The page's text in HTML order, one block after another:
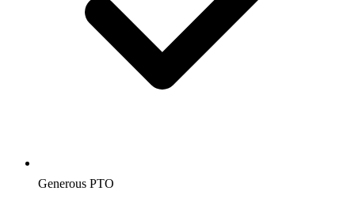
Generous PTO